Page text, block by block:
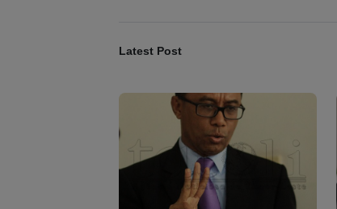
Latest Post